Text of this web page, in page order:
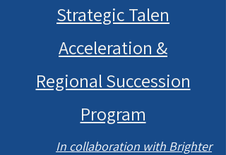
Strategic Talen
Acceleration &
Regional Succession
Program
In collaboration with Brighter